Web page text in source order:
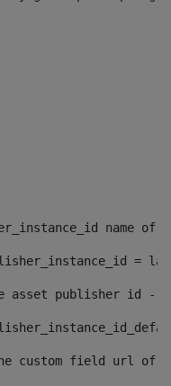
=
asset publisher id --
custom field url of